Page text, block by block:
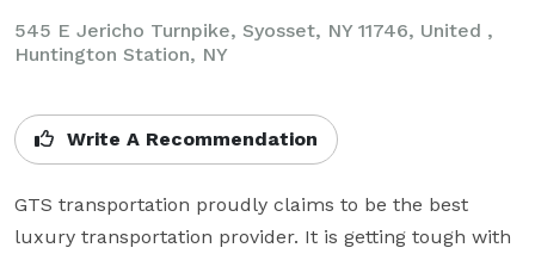
545 E Jericho Turnpike, Syosset, NY 11746, United ,
Huntington Station, NY
Write A Recommendation
GTS transportation proudly claims to be the best
luxury transportation provider. It is getting tough with